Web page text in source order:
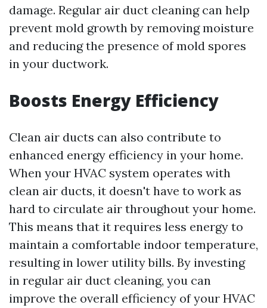
damage. Regular air duct cleaning can help
prevent mold growth by removing moisture
and reducing the presence of mold spores
in your ductwork.
Boosts Energy Efficiency
Clean air ducts can also contribute to
enhanced energy efficiency in your home.
When your HVAC system operates with
clean air ducts, it doesn't have to work as
hard to circulate air throughout your home.
This means that it requires less energy to
maintain a comfortable indoor temperature,
resulting in lower utility bills. By investing
in regular air duct cleaning, you can
improve the overall efficiency of your HVAC